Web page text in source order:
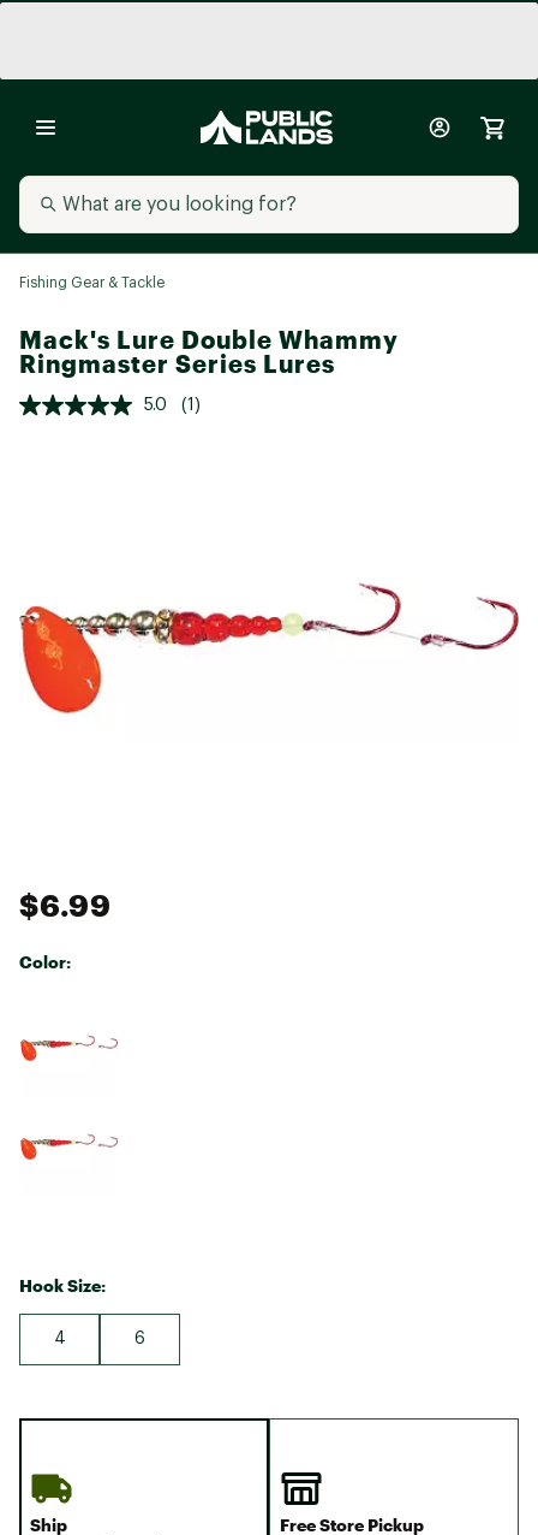
Fishing Gear & Tackle
Mack's Lure Double Whammy
Ringmaster Series Lures
5.0 (1)
$6.99
Color:
Hook Size:
4 6
Ship Free Store Pickup